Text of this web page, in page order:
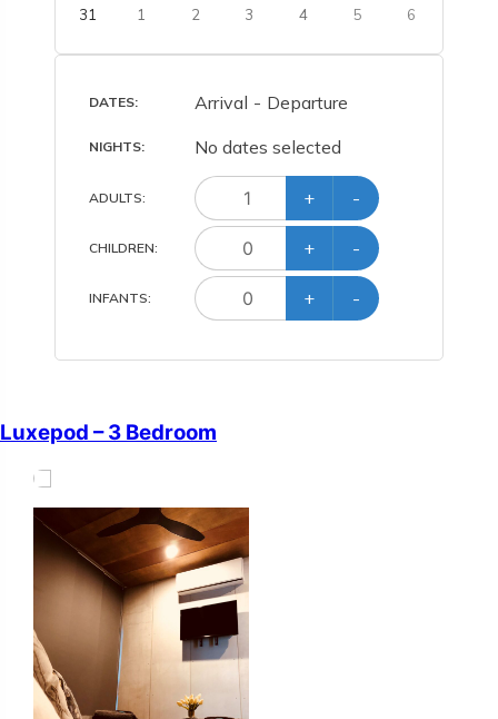
31
1 2 3 4 5 6
DATES: Arrival - Departure
NIGHTS: No dates selected
ADULTS: + -
CHILDREN: + -
INFANTS: + -
Luxepod – 3 Bedroom